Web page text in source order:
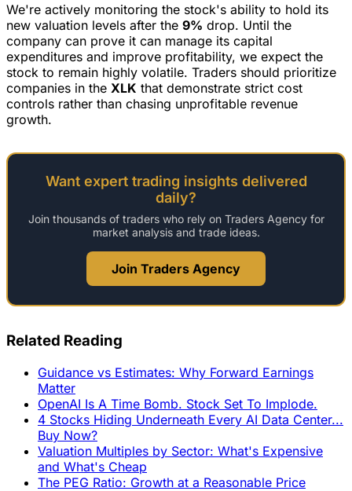
We're actively monitoring the stock's ability to hold its
new valuation levels after the 9% drop. Until the
company can prove it can manage its capital
expenditures and improve profitability, we expect the
stock to remain highly volatile. Traders should prioritize
companies in the XLK that demonstrate strict cost
controls rather than chasing unprofitable revenue
growth.
Want expert trading insights delivered
daily?
Join thousands of traders who rely on Traders Agency for
market analysis and trade ideas.
Join Traders Agency
Related Reading
Guidance vs Estimates: Why Forward Earnings
Matter
OpenAI Is A Time Bomb. Stock Set To Implode.
4 Stocks Hiding Underneath Every AI Data Center...
Buy Now?
Valuation Multiples by Sector: What's Expensive
and What's Cheap
The PEG Ratio: Growth at a Reasonable Price